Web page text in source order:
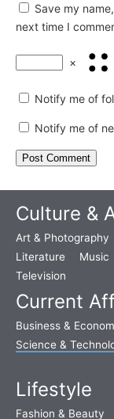
Save my
next time I
×
Notify me of
Notify me of
Culture &
Art & Photography
Literature
Music
Television
Current
Business &
Science &
Lifestyle
Fashion & Beauty